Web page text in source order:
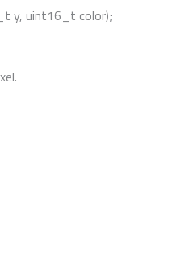
y, uint16_t color);